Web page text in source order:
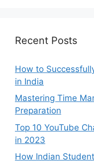
Recent Posts
How to
in India
Mastering Time
Preparation
Top 10 YouTube
in 2023
How Indian